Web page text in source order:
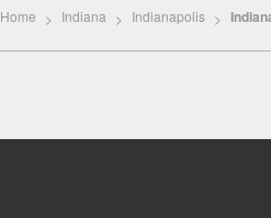
Home Indiana Indianapolis